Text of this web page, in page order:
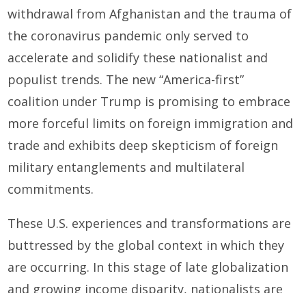
withdrawal from Afghanistan and the trauma of
the coronavirus pandemic only served to
accelerate and solidify these nationalist and
populist trends. The new “America-first”
coalition under Trump is promising to embrace
more forceful limits on foreign immigration and
trade and exhibits deep skepticism of foreign
military entanglements and multilateral
commitments.
These U.S. experiences and transformations are
buttressed by the global context in which they
are occurring. In this stage of late globalization
and growing income disparity, nationalists are